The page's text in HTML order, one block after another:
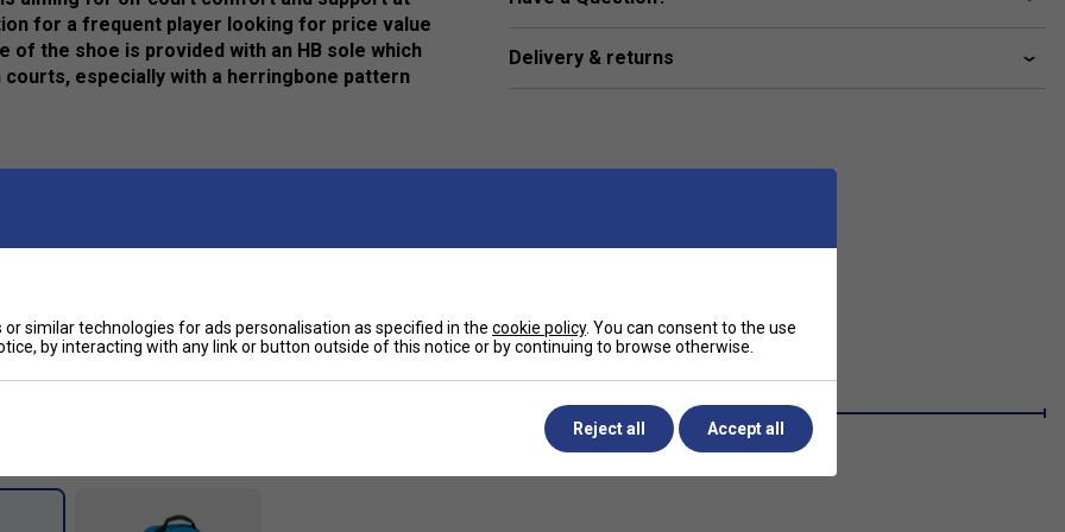
for a frequent player looking for price value
the shoe is provided with an HB sole which
especially with a herringbone pattern
and enhance durability of the midsole.
unsurpassed durability from heel to toe.
Larger Fit
Delivery & returns
similar technologies for ads personalisation as specified in the cookie policy. You can consent to the use
by interacting with any link or button outside of this notice or by continuing to browse otherwise.
Reject all Accept all